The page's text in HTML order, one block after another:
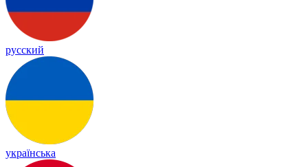
русский
українська